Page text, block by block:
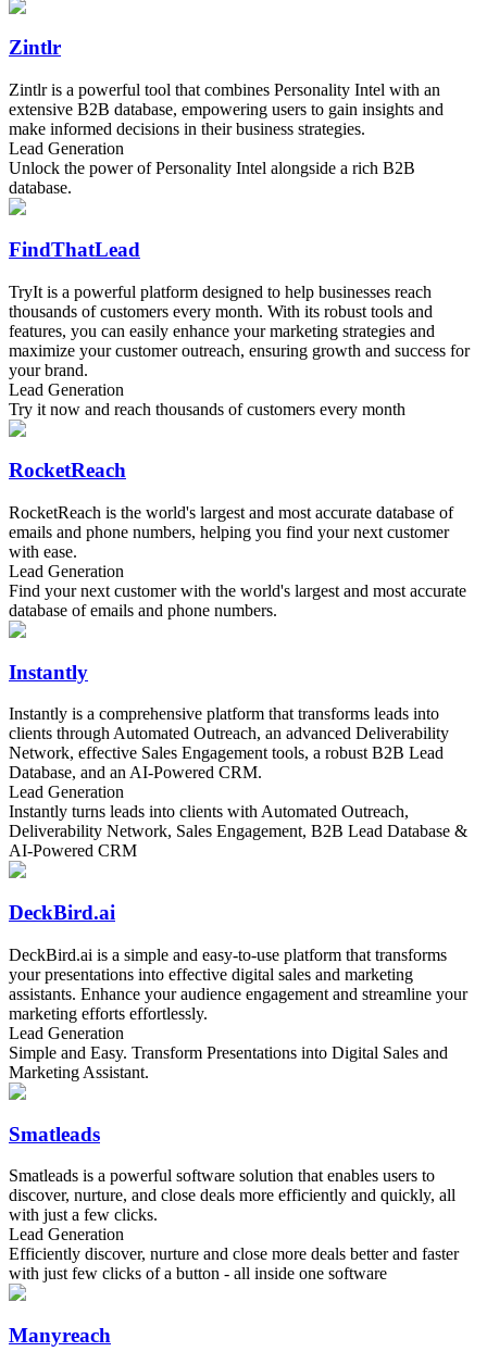
Zintlr
Zintlr is a powerful tool that combines Personality Intel with an
extensive B2B database, empowering users to gain insights and
make informed decisions in their business strategies.
Lead Generation
Unlock the power of Personality Intel alongside a rich B2B
database.
FindThatLead
TryIt is a powerful platform designed to help businesses reach
thousands of customers every month. With its robust tools and
features, you can easily enhance your marketing strategies and
maximize your customer outreach, ensuring growth and success for
your brand.
Lead Generation
Try it now and reach thousands of customers every month
RocketReach
RocketReach is the world's largest and most accurate database of
emails and phone numbers, helping you find your next customer
with ease.
Lead Generation
Find your next customer with the world's largest and most accurate
database of emails and phone numbers.
Instantly
Instantly is a comprehensive platform that transforms leads into
clients through Automated Outreach, an advanced Deliverability
Network, effective Sales Engagement tools, a robust B2B Lead
Database, and an AI-Powered CRM.
Lead Generation
Instantly turns leads into clients with Automated Outreach,
Deliverability Network, Sales Engagement, B2B Lead Database &
AI-Powered CRM
DeckBird.ai
DeckBird.ai is a simple and easy-to-use platform that transforms
your presentations into effective digital sales and marketing
assistants. Enhance your audience engagement and streamline your
marketing efforts effortlessly.
Lead Generation
Simple and Easy. Transform Presentations into Digital Sales and
Marketing Assistant.
Smatleads
Smatleads is a powerful software solution that enables users to
discover, nurture, and close deals more efficiently and quickly, all
with just a few clicks.
Lead Generation
Efficiently discover, nurture and close more deals better and faster
with just few clicks of a button - all inside one software
Manyreach